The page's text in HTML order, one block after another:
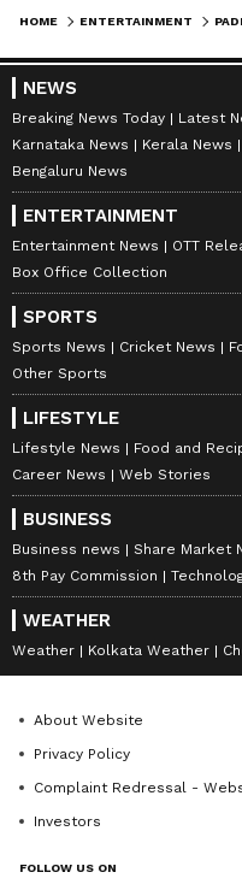
HOME ENTERTAINMENT
NEWS
Breaking News Today Latest
Karnataka News
Kerala News
Bengaluru News
ENTERTAINMENT
Entertainment News OTT
Box Office Collection
SPORTS
Sports News Cricket News
Other Sports
LIFESTYLE
Lifestyle News Food and
Career News
Web Stories
BUSINESS
Business news Share Market
8th Pay Commission
WEATHER
Weather Kolkata Weather
About Website
Privacy Policy
Complaint Redressal -
Investors
FOLLOW US ON